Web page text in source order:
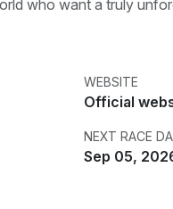
who want a truly
WEBSITE
Official
NEXT RACE
Sep 05,